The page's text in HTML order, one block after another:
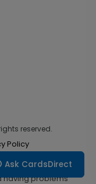
reserved.
Policy
information
having problems
Ask CardsDirect